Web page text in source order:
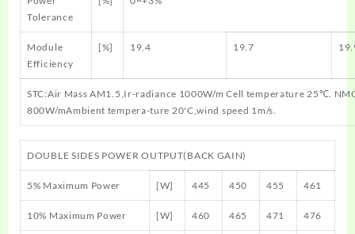
Tolerance
Module
Efficiency
[%] 19.4 19.7
STC:Air Mass AM1.5,Ir-radiance 1000W/m Cell temperature 25℃.
800W/mAmbient tempera-ture 20'C,wind speed 1m/s.
DOUBLE SIDES POWER OUTPUT(BACK GAIN)
5% Maximum Power [W] 445 450 455 461
10% Maximum Power [W] 460 465 471 476